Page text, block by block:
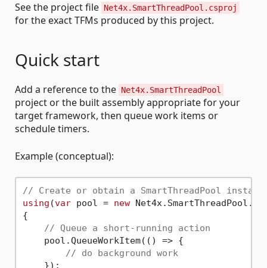
See the project file Net4x.SmartThreadPool.csproj
for the exact TFMs produced by this project.
Quick start
Add a reference to the Net4x.SmartThreadPool
project or the built assembly appropriate for your
target framework, then queue work items or
schedule timers.
Example (conceptual):
// Create or obtain a SmartThreadPool
using (var pool = new
{
// Queue a short-running action
    pool.QueueWorkItem(() => {
// do background work
    });